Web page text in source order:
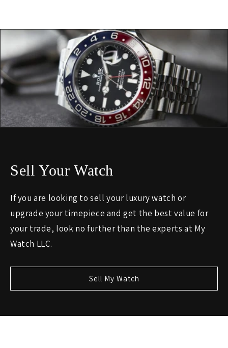
Sell Your Watch
If you are looking to sell your luxury watch or
upgrade your timepiece and get the best value for
your trade, look no further than the experts at My
Watch LLC.
Sell My Watch